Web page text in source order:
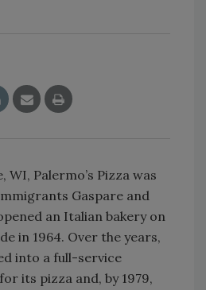
WI, Palermo’s Pizza was
Gaspare and
an Italian bakery on
in 1964. Over the years,
into a full-service
its pizza and, by 1979,